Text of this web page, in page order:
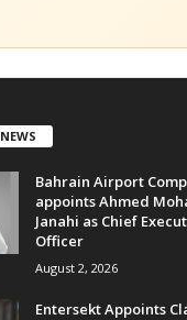
Bahrain Airport
appoints Ahmed
Janahi as Chief
Officer
August 2, 2026
Entersekt Appoints